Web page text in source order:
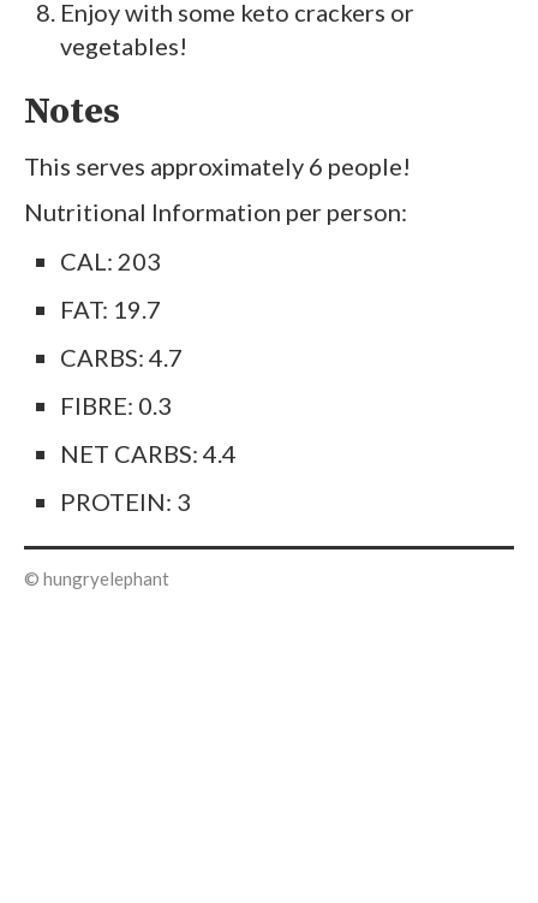
Enjoy with some keto crackers or
vegetables!
Notes
This serves approximately 6 people!
Nutritional Information per person:
CAL: 203
FAT: 19.7
CARBS: 4.7
FIBRE: 0.3
NET CARBS: 4.4
PROTEIN: 3
© hungryelephant